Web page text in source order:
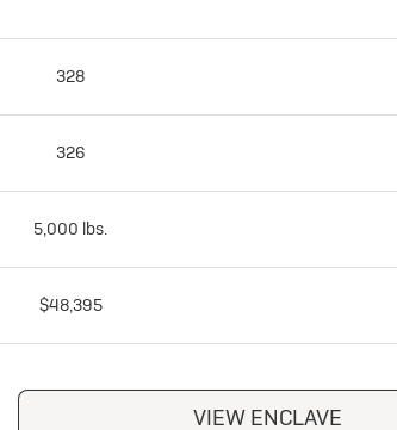
328
326
5,000 lbs.
$48,395
VIEW ENCLAVE